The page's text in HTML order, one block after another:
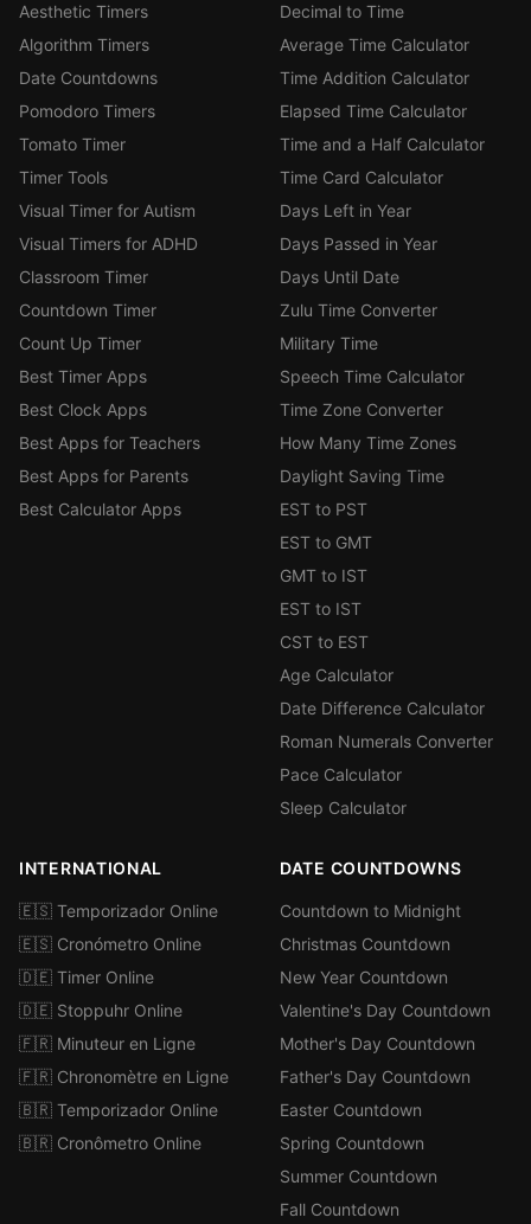
Aesthetic Timers
Algorithm Timers
Date Countdowns
Pomodoro Timers
Tomato Timer
Timer Tools
Visual Timer for Autism
Visual Timers for ADHD
Classroom Timer
Countdown Timer
Count Up Timer
Best Timer Apps
Best Clock Apps
Best Apps for Teachers
Best Apps for Parents
Best Calculator Apps
Decimal to Time
Average Time Calculator
Time Addition Calculator
Elapsed Time Calculator
Time and a Half Calculator
Time Card Calculator
Days Left in Year
Days Passed in Year
Days Until Date
Zulu Time Converter
Military Time
Speech Time Calculator
Time Zone Converter
How Many Time Zones
Daylight Saving Time
EST to PST
EST to GMT
GMT to IST
EST to IST
CST to EST
Age Calculator
Date Difference Calculator
Roman Numerals Converter
Pace Calculator
Sleep Calculator
INTERNATIONAL
🇪🇸 Temporizador Online
🇪🇸 Cronómetro Online
🇩🇪 Timer Online
🇩🇪 Stoppuhr Online
🇫🇷 Minuteur en Ligne
🇫🇷 Chronomètre en Ligne
🇧🇷 Temporizador Online
🇧🇷 Cronômetro Online
DATE COUNTDOWNS
Countdown to Midnight
Christmas Countdown
New Year Countdown
Valentine's Day Countdown
Mother's Day Countdown
Father's Day Countdown
Easter Countdown
Spring Countdown
Summer Countdown
Fall Countdown